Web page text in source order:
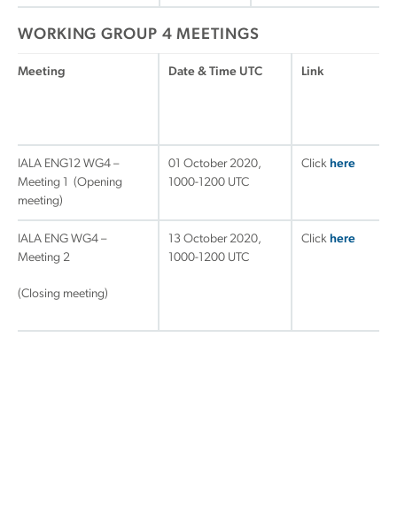
WORKING GROUP 4 MEETINGS
Meeting Date & Time UTC Link
IALA ENG12 WG4 –
Meeting 1 (Opening
meeting)
01 October 2020,
1000-1200 UTC
Click here
IALA ENG WG4 –
Meeting 2
(Closing meeting)
13 October 2020,
1000-1200 UTC
Click here